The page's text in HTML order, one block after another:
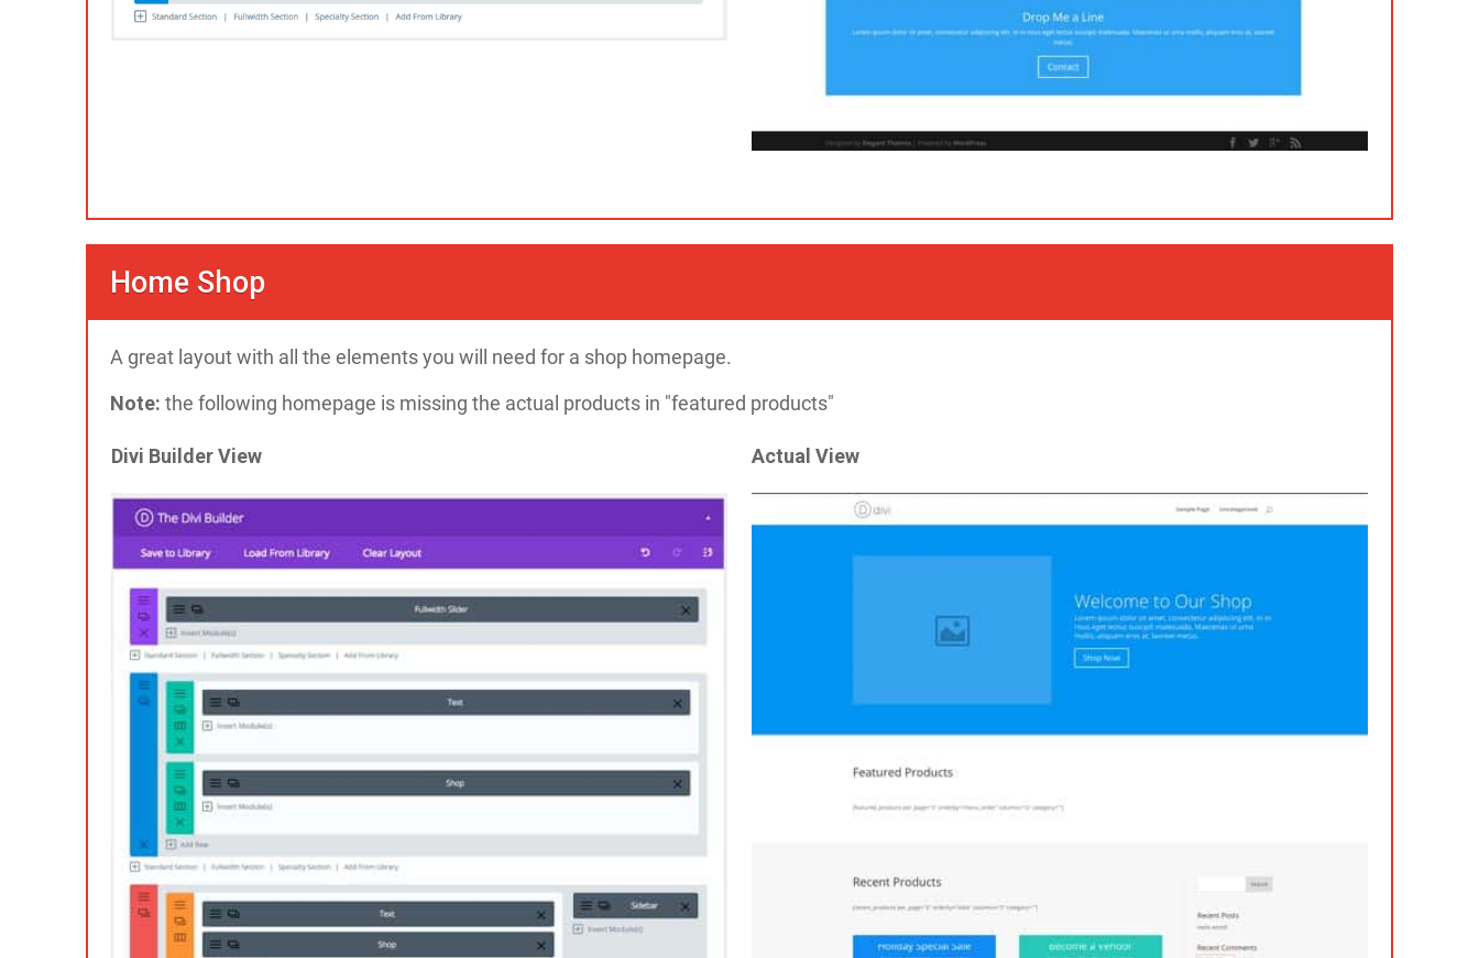
Home Shop
A great layout with all the elements you will need for a shop homepage.
Note: the following homepage is missing the actual products in "featured products"​
Divi Builder View Actual View